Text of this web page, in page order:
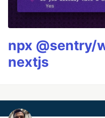
npx @sentry/
nextjs